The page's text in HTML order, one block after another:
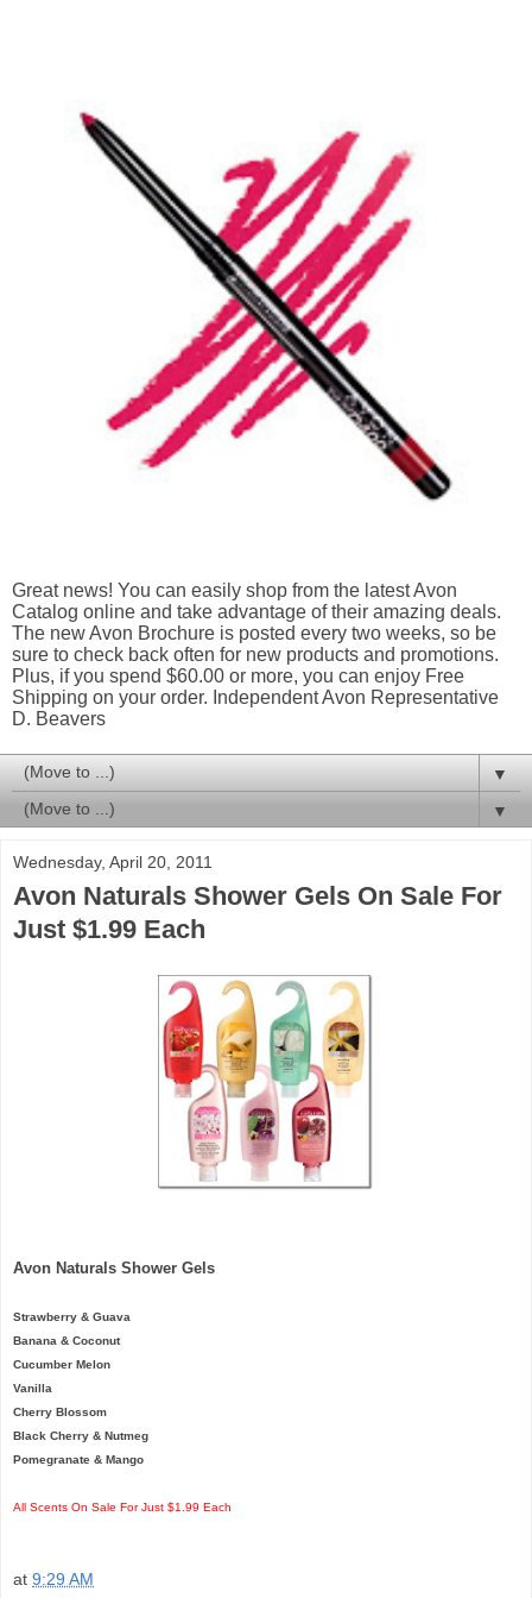
Great news! You can easily shop from the latest Avon
Catalog online and take advantage of their amazing deals.
The new Avon Brochure is posted every two weeks, so be
sure to check back often for new products and promotions.
Plus, if you spend $60.00 or more, you can enjoy Free
Shipping on your order. Independent Avon Representative
D. Beavers
▼
▼
Wednesday, April 20, 2011
Avon Naturals Shower Gels On Sale For
Just $1.99 Each
Avon Naturals Shower Gels
Strawberry & Guava
Banana & Coconut
Cucumber Melon
Vanilla
Cherry Blossom
Black Cherry & Nutmeg
Pomegranate & Mango
All Scents On Sale For Just $1.99 Each
at 9:29 AM